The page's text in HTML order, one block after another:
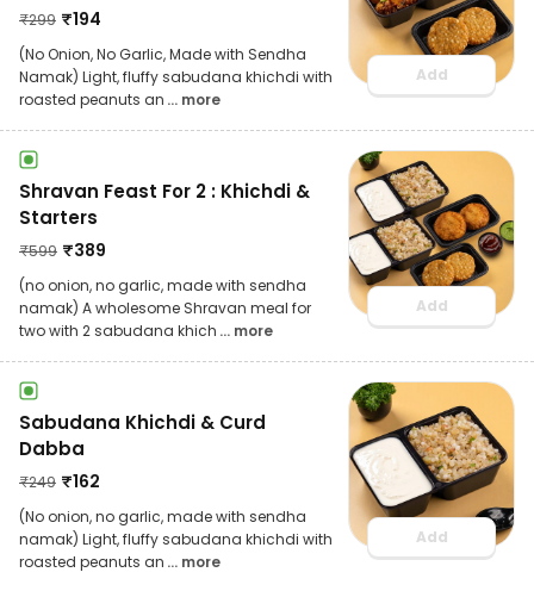
₹299 ₹194
(No Onion, No Garlic, Made with Sendha
Namak) Light, fluffy sabudana khichdi with
roasted peanuts an ... more
Add
Shravan Feast For 2 : Khichdi &
Starters
₹599 ₹389
(no onion, no garlic, made with sendha
namak) A wholesome Shravan meal for
two with 2 sabudana khich ... more
Add
Sabudana Khichdi & Curd
Dabba
₹249 ₹162
(No onion, no garlic, made with sendha
namak) Light, fluffy sabudana khichdi with
roasted peanuts an ... more
Add